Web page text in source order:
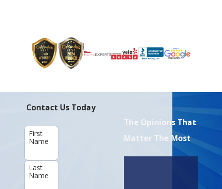
Contact Us Today
First
Name
Last
Name
The Opinions That
Matter The Most